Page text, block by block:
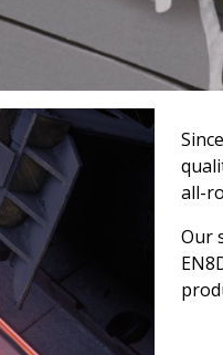
all-
Our